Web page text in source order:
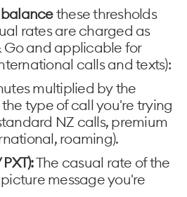
these thresholds
rates are charged as
Go and applicable for
calls and texts):
multiplied by the
type of call you're trying
NZ calls, premium
roaming).
The casual rate of the
message you're